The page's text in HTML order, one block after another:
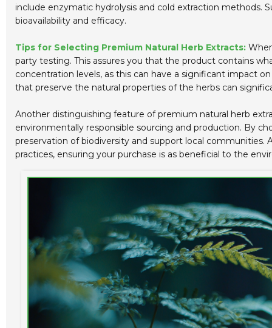
include enzymatic hydrolysis and cold extraction methods.
bioavailability and efficacy.
Tips for Selecting Premium Natural Herb Extracts:
party testing. This assures you that the product contains
concentration levels, as this can have a significant impact
that preserve the natural properties of the herbs can
Another distinguishing feature of premium natural herb
environmentally responsible sourcing and production. By
preservation of biodiversity and support local communities.
practices, ensuring your purchase is as beneficial to the